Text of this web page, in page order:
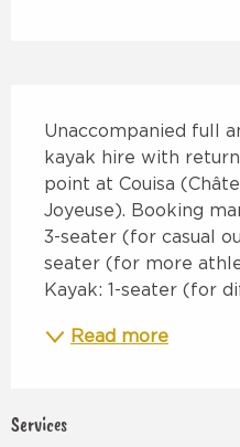
Unaccompanied full
kayak hire with
point at Couisa
Joyeuse). Booking
3-seater (for casual
seater (for more
Kayak: 1-seater (for
Read more
Services